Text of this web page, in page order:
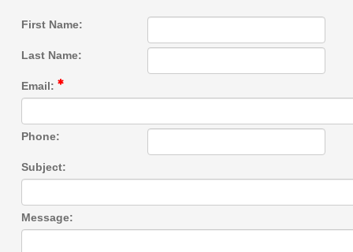
First Name:
Last Name:
Email:
Phone:
Subject:
Message: